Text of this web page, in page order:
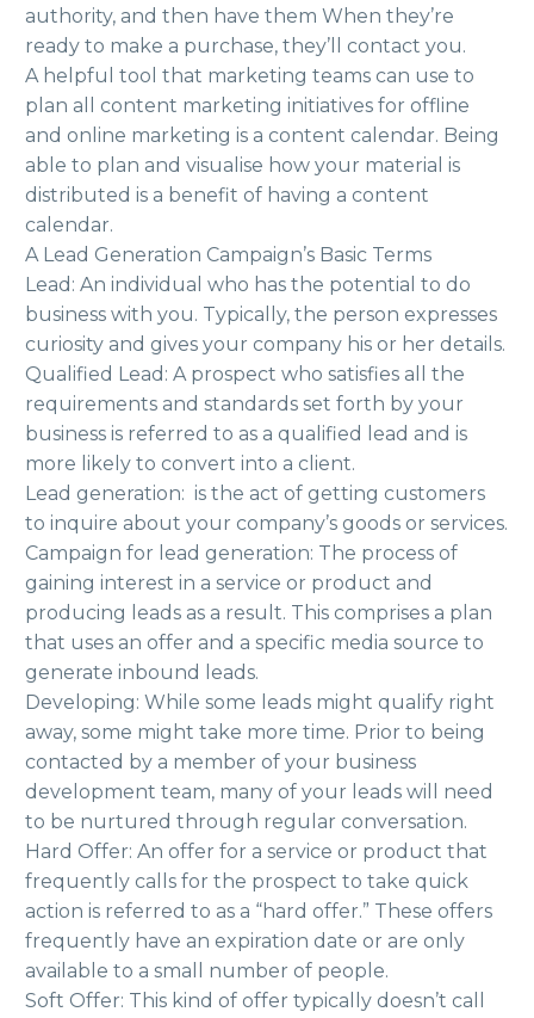
authority, and then have them When they’re
ready to make a purchase, they’ll contact you.
A helpful tool that marketing teams can use to
plan all content marketing initiatives for offline
and online marketing is a content calendar. Being
able to plan and visualise how your material is
distributed is a benefit of having a content
calendar.
A Lead Generation Campaign’s Basic Terms
Lead: An individual who has the potential to do
business with you. Typically, the person expresses
curiosity and gives your company his or her details.
Qualified Lead: A prospect who satisfies all the
requirements and standards set forth by your
business is referred to as a qualified lead and is
more likely to convert into a client.
Lead generation: is the act of getting customers
to inquire about your company’s goods or services.
Campaign for lead generation: The process of
gaining interest in a service or product and
producing leads as a result. This comprises a plan
that uses an offer and a specific media source to
generate inbound leads.
Developing: While some leads might qualify right
away, some might take more time. Prior to being
contacted by a member of your business
development team, many of your leads will need
to be nurtured through regular conversation.
Hard Offer: An offer for a service or product that
frequently calls for the prospect to take quick
action is referred to as a “hard offer.” These offers
frequently have an expiration date or are only
available to a small number of people.
Soft Offer: This kind of offer typically doesn’t call